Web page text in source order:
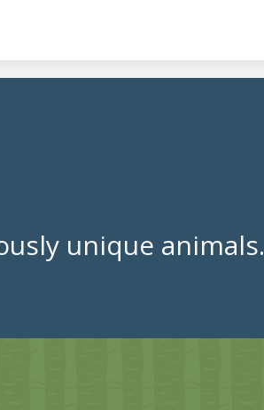
unique animals.